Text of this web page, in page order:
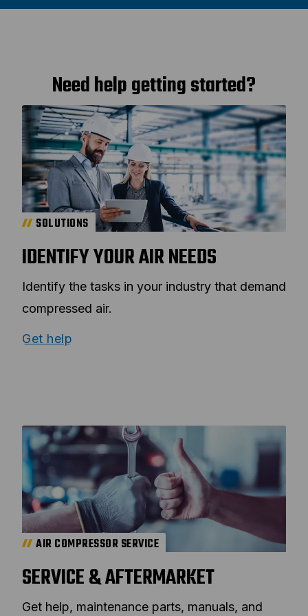
Need help getting started?
SOLUTIONS
IDENTIFY YOUR AIR NEEDS
Identify the tasks in your industry that demand
compressed air.
Get help
AIR COMPRESSOR SERVICE
SERVICE & AFTERMARKET
Get help, maintenance parts, manuals, and